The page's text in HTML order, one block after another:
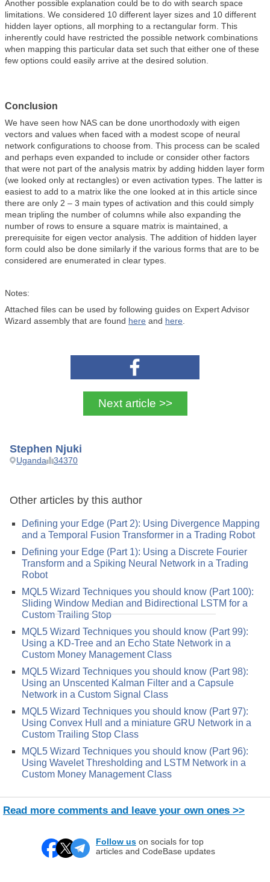
Another possible explanation could be to do with search space
limitations. We considered 10 different layer sizes and 10 different
hidden layer options, all morphing to a rectangular form. This
inherently could have restricted the possible network combinations
when mapping this particular data set such that either one of these
few options could easily arrive at the desired solution.
Conclusion
We have seen how NAS can be done unorthodoxly with eigen
vectors and values when faced with a modest scope of neural
network configurations to choose from. This process can be scaled
and perhaps even expanded to include or consider other factors
that were not part of the analysis matrix by adding hidden layer form
(we looked only at rectangles) or even activation types. The latter is
easiest to add to a matrix like the one looked at in this article since
there are only 2 – 3 main types of activation and this could simply
mean tripling the number of columns while also expanding the
number of rows to ensure a square matrix is maintained, a
prerequisite for eigen vector analysis. The addition of hidden layer
form could also be done similarly if the various forms that are to be
considered are enumerated in clear types.
Notes:
Attached files can be used by following guides on Expert Advisor
Wizard assembly that are found here and here
Next article >>
Stephen Njuki
Uganda 34370
Other articles by this author
Defining your Edge (Part 2): Using Divergence Mapping
and a Temporal Fusion Transformer in a Trading Robot
Defining your Edge (Part 1): Using a Discrete Fourier
Transform and a Spiking Neural Network in a Trading
Robot
MQL5 Wizard Techniques you should know (Part 100):
Sliding Window Median and Bidirectional LSTM for a
Custom Trailing Stop
MQL5 Wizard Techniques you should know (Part 99):
Using a KD-Tree and an Echo State Network in a
Custom Money Management Class
MQL5 Wizard Techniques you should know (Part 98):
Using an Unscented Kalman Filter and a Capsule
Network in a Custom Signal Class
MQL5 Wizard Techniques you should know (Part 97):
Using Convex Hull and a miniature GRU Network in a
Custom Trailing Stop Class
MQL5 Wizard Techniques you should know (Part 96):
Using Wavelet Thresholding and LSTM Network in a
Custom Money Management Class
Read more comments and leave your own ones >>
Follow us on socials for top
articles and CodeBase updates